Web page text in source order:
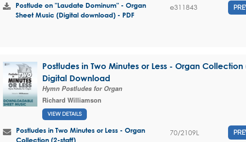
Postlude on "Laudate Dominum" - Organ
Sheet Music (Digital download) - PDF
e311843
Postludes in Two Minutes or Less - Organ Collection
Digital Download
Hymn Postludes for Organ
Richard Williamson
VIEW DETAILS
Postludes in Two Minutes or Less - Organ
Collection (2-staff)
70/2109L